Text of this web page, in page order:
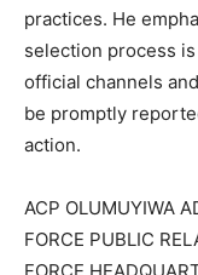
practices. He
selection process
official channels
be promptly
action.
ACP OLUMUYIWA
FORCE PUBLIC